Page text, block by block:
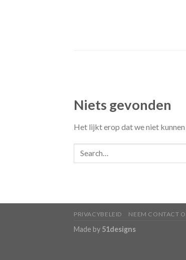
Niets gevonden
Het lijkt erop dat we niet
PRIVACYBELEID NEEM CONTACT
Made by 51designs